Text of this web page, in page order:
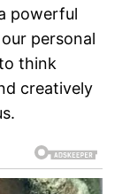
powerful
personal
think
creatively